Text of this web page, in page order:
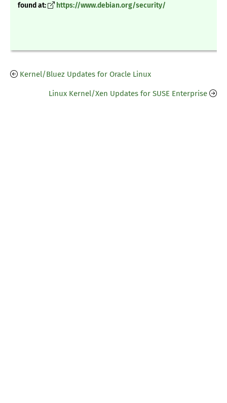
found at:
https://www.debian.org/security/
Kernel/Bluez Updates for Oracle Linux
Linux Kernel/Xen Updates for SUSE Enterprise